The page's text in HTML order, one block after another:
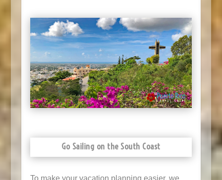
Go Sailing on the South Coast
To make your vacation planning easier, we